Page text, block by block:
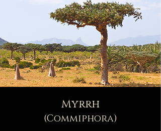
Myrrh
(Commiphora)